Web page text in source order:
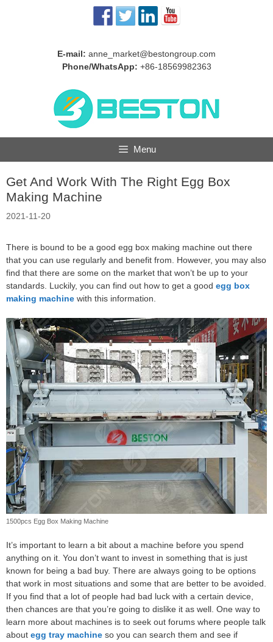
E-mail: anne_market@bestongroup.com
Phone/WhatsApp: +86-18569982363
Menu
Get And Work With The Right Egg Box
Making Machine
2021-11-20
There is bound to be a good egg box making machine out there
that you can use regularly and benefit from. However, you may also
find that there are some on the market that won’t be up to your
standards. Luckily, you can find out how to get a good egg box
making machine with this information.
1500pcs Egg Box Making Machine
It’s important to learn a bit about a machine before you spend
anything on it. You don’t want to invest in something that is just
known for being a bad buy. There are always going to be options
that work in most situations and some that are better to be avoided.
If you find that a lot of people had bad luck with a certain device,
then chances are that you’re going to dislike it as well. One way to
learn more about machines is to seek out forums where people talk
about egg tray machine so you can search them and see if